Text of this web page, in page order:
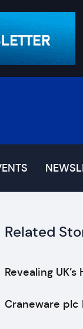
Related
Revealing
Craneware